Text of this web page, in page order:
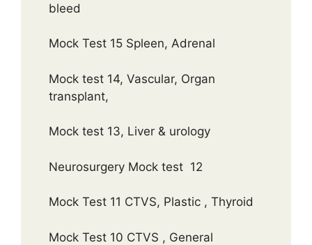
bleed
Mock Test 15 Spleen, Adrenal
Mock test 14, Vascular, Organ
transplant,
Mock test 13, Liver & urology
Neurosurgery Mock test 12
Mock Test 11 CTVS, Plastic , Thyroid
Mock Test 10 CTVS , General